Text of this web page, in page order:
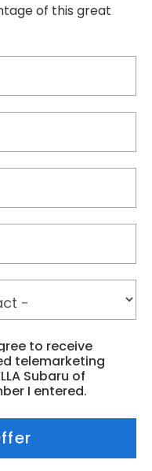
of this great
to receive
telemarketing
Subaru of
I entered.